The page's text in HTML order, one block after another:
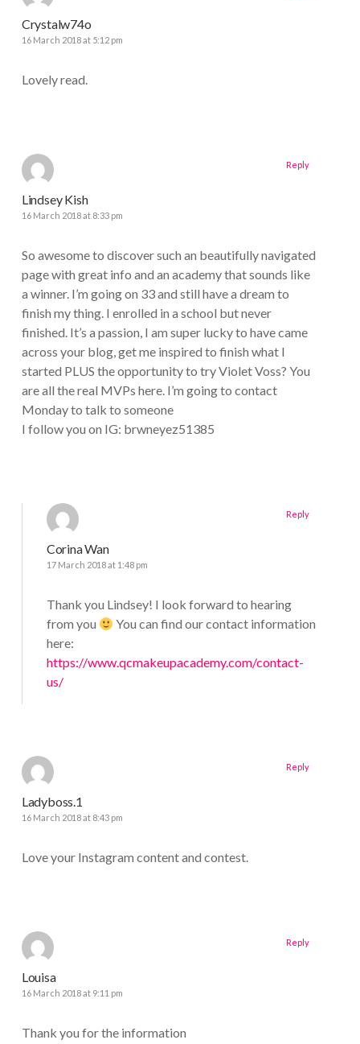
Crystalw74o
16 March 2018 at 5:12 pm
Lovely read.
Lindsey Kish
16 March 2018 at 8:33 pm
So awesome to discover such an beautifully navigated
page with great info and an academy that sounds like
a winner. I’m going on 33 and still have a dream to
finish my thing. I enrolled in a school but never
finished. It’s a passion, I am super lucky to have came
across your blog, get me inspired to finish what I
started PLUS the opportunity to try Violet Voss? You
are all the real MVPs here. I’m going to contact
Monday to talk to someone
I follow you on IG: brwneyez51385
Reply
Corina Wan
17 March 2018 at 1:48 pm
Thank you Lindsey! I look forward to hearing
from you
You can find our contact information
here:
https://www.qcmakeupacademy.com/contact-
us/
Reply
Ladyboss.1
16 March 2018 at 8:43 pm
Love your Instagram content and contest.
Reply
Louisa
16 March 2018 at 9:11 pm
Thank you for the information
Reply